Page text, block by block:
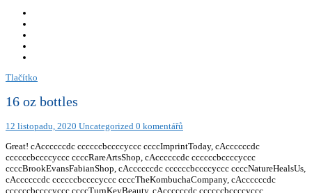
Tlačítko
16 oz bottles
12 listopadu, 2020 Uncategorized 0 komentářů
Great! cAccccccdc ccccccbccccyccc ccccImprintToday, cAccccccdc
ccccccbccccyccc ccccRareArtsShop, cAccccccdc ccccccbccccyccc
ccccBrookEvansFabianShop, cAccccccdc ccccccbccccyccc ccccNatureHealsUs,
cAccccccdc ccccccbccccyccc ccccTheKombuchaCompany, cAccccccdc
ccccccbccccyccc ccccTurnKeyBeauty, cAccccccdc ccccccbccccyccc